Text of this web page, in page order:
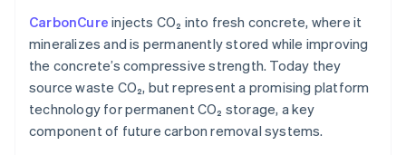
CarbonCure injects CO₂ into fresh concrete, where it
mineralizes and is permanently stored while improving
the concrete’s compressive strength. Today they
source waste CO₂, but represent a promising platform
technology for permanent CO₂ storage, a key
component of future carbon removal systems.
NederlandsFrançaisDeutschEnglish
Brazil
PortuguêsEnglish
Bulgaria
English
Canada
EnglishFrançais